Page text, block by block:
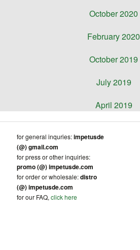
October 2020
February 2020
October 2019
July 2019
April 2019
for general inquries:impetusde
(@) gmail.com
for press or other inquiries:
promo (@) impetusde.com
for order or wholesale:distro
(@) impetusde.com
for our FAQ, click here